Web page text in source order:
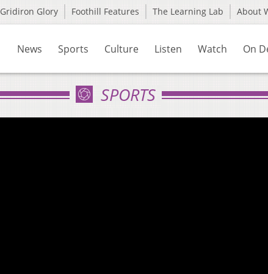
Gridiron Glory Foothill Features The Learning Lab About
News Sports Culture Listen Watch On
SPORTS